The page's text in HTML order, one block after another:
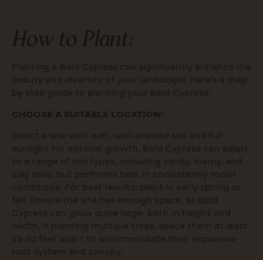
How to Plant:
Planting a Bald Cypress can significantly enhance the
beauty and diversity of your landscape. Here’s a step-
by-step guide to planting your Bald Cypress:
CHOOSE A SUITABLE LOCATION:
Select a site with wet, well-drained soil and full
sunlight for optimal growth. Bald Cypress can adapt
to a range of soil types, including sandy, loamy, and
clay soils, but performs best in consistently moist
conditions. For best results, plant in early spring or
fall. Ensure the site has enough space, as Bald
Cypress can grow quite large, both in height and
width. If planting multiple trees, space them at least
15-20 feet apart to accommodate their expansive
root system and canopy.